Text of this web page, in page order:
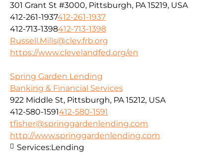
301 Grant St #3000, Pittsburgh, PA 15219, USA
412-261-1937412-261-1937
412-713-1398412-713-1398
Russell.Mills@clev.frb.org
https://www.clevelandfed.org/en
Spring Garden Lending
Banking & Financial Services
922 Middle St, Pittsburgh, PA 15212, USA
412-580-1591412-580-1591
tfisher@springgardenlending.com
http://www.springgardenlending.com
Services:Lending